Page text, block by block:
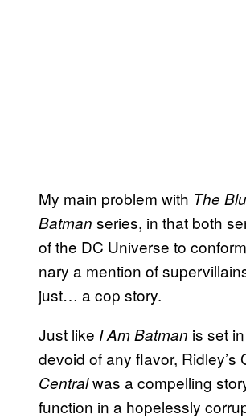
My main problem with The
Batman series, in that both
of the DC Universe to
nary a mention of
just… a cop story.
Just like I Am Batman is set
devoid of any flavor,
Centralwas a compelling
function in a hopelessly